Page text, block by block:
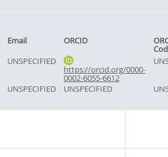
Email ORCID
UNSPECIFIED
https://orcid.org/0000-
0002-6055-6612
UNSPECIFIED UNSPECIFIED